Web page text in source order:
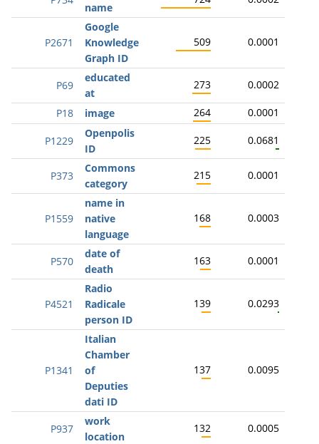
name
P2671
Google
Knowledge
Graph ID
509 0.0001
P69
educated
at
273 0.0002
P18 image 264 0.0001
P1229
Openpolis
ID
225 0.0681
P373
Commons
category
215 0.0001
P1559
name in
native
language
168 0.0003
P570
date of
death
163 0.0001
P4521
Radio
Radicale
person ID
139 0.0293
P1341
Italian
Chamber
of
Deputies
dati ID
137 0.0095
P937
work
location
132 0.0005